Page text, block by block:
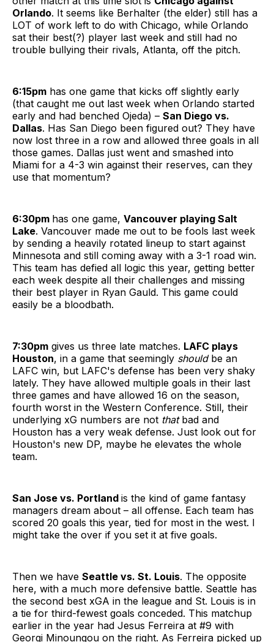
Orlando. It seems like Berhalter (the elder) still has a
LOT of work left to do with Chicago, while Orlando
sat their best(?) player last week and still had no
trouble bullying their rivals, Atlanta, off the pitch.
6:15pm has one game that kicks off slightly early
(that caught me out last week when Orlando started
early and had benched Ojeda) – San Diego vs.
Dallas. Has San Diego been figured out? They have
now lost three in a row and allowed three goals in all
those games. Dallas just went and smashed into
Miami for a 4-3 win against their reserves, can they
use that momentum?
6:30pm has one game, Vancouver playing Salt
Lake. Vancouver made me out to be fools last week
by sending a heavily rotated lineup to start against
Minnesota and still coming away with a 3-1 road win.
This team has defied all logic this year, getting better
each week despite all their challenges and missing
their best player in Ryan Gauld. This game could
easily be a bloodbath.
7:30pm gives us three late matches. LAFC plays
Houston, in a game that seemingly shouldbe an
LAFC win, but LAFC's defense has been very shaky
lately. They have allowed multiple goals in their last
three games and have allowed 16 on the season,
fourth worst in the Western Conference. Still, their
underlying xG numbers are not thatbad and
Houston has a very weak defense. Just look out for
Houston's new DP, maybe he elevates the whole
team.
San Jose vs. Portland is the kind of game fantasy
managers dream about – all offense. Each team has
scored 20 goals this year, tied for most in the west. I
might take the over if you set it at five goals.
Then we have Seattle vs. St. Louis. The opposite
here, with a much more defensive battle. Seattle has
the second best xGA in the league and St. Louis is in
a tie for third-fewest goals conceded. This matchup
earlier in the year had Jesus Ferreira at #9 with
Georgi Minoungou on the right. As Ferreira picked up